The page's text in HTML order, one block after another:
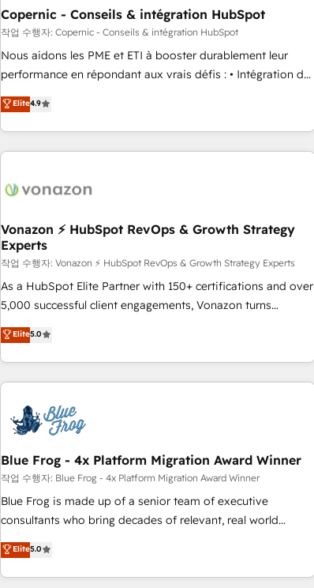
center of your tech stack, syncing... 🛍️ Shopify or
WooCommerce 💲 Stripe or Paypal 💰 Sage or Netsuite 🤖
Google or Microsoft ✍️ DocuSign or PandaDoc 🌐 Avalara or
Quaderno HubSnacks holds the rare Advanced "Custom
any apps, in any direction. Stuck on your old CRM..? Migrate
| seamlessly off your old CRM onto a clean new HubSpot
Copernic - Conseils & intégration HubSpot
작업 수행자: Copernic - Conseils & intégration HubSpot
Nous aidons les PME et ETI à booster durablement leur
performance en répondant aux vrais défis : • Intégration de
HubSpot avec d’autres outils (ERP, téléphonie, etc.) •
Alignement des équipes grâce à un outil et des données
partagées • Amélioration de la collecte et de l’analyse des
données pour des décisions éclairées • Optimisation de
de 30 consultants certifiés HubSpot aborde chaque projet
technologie, et guidant vos équipes à travers le
changement, tout en centrant vos objectifs d’entreprise.
Grâce à une méthodologie éprouvée auprès de plus de 400
clients, nous comprenons rapidement vos enjeux et
intégrons parfaitement HubSpot dans votre organisation.
de votre projet HubSpot, contactez notre équipe pour un
échange dédié.
Elite4.9
Vonazon ⚡ HubSpot RevOps & Growth Strategy
Experts
작업 수행자: Vonazon ⚡ HubSpot RevOps & Growth Strategy Experts
As a HubSpot Elite Partner with 150+ certifications and over
5,000 successful client engagements, Vonazon turns
marketing complexity into measurable, scalable growth.
From onboarding to enterprise-grade campaigns, our in-
house team builds scalable strategies that drive long-term
revenue. ⚙️ HubSpot Integration & Optimization • Seamless
migrations and data cleanups • Custom APIs and third-party
integrations 📈 End-to-End Revenue Acceleration • Lifecycle
marketing and pipeline growth programs • Sales
enablement tools and CRM optimization • Retention
strategies with customer journey mapping 🏅 Elite-Level
HubSpot Execution • 750+ onboardings and 2,000+
and service hubs • Built-in flexibility for startups to global
brands
Elite5.0
Blue Frog - 4x Platform Migration Award Winner
작업 수행자: Blue Frog - 4x Platform Migration Award Winner
Blue Frog is made up of a senior team of executive
consultants who bring decades of relevant, real world
experience to our client engagements. "Blue Frog is a top,
trusted partner in HubSpot's ecosystem for a reason. Their
team brings over a decade of experience to the table, along
Elite5.0